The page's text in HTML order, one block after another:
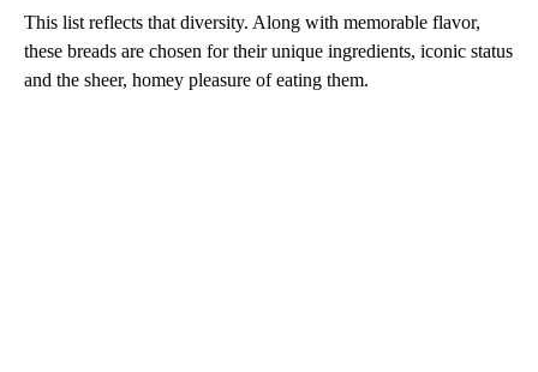
This list reflects that diversity. Along with memorable flavor,
these breads are chosen for their unique ingredients, iconic status
and the sheer, homey pleasure of eating them.